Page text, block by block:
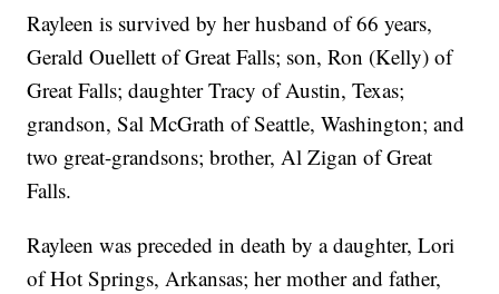
Rayleen is survived by her husband of 66 years,
Gerald Ouellett of Great Falls; son, Ron (Kelly) of
Great Falls; daughter Tracy of Austin, Texas;
grandson, Sal McGrath of Seattle, Washington; and
two great-grandsons; brother, Al Zigan of Great
Falls.
Rayleen was preceded in death by a daughter, Lori
of Hot Springs, Arkansas; her mother and father,